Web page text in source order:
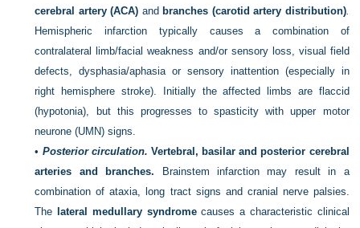
cerebral artery (ACA) andbranches (carotid artery distribution).
Hemispheric infarction typically causes a combination of
contralateral limb/facial weakness and/or sensory loss, visual field
defects,dysphasia/aphasia or sensory inattention (especially in
right hemisphere stroke). Initially the affected limbs are flaccid
(hypotonia), but this progresses to spasticity with upper motor
neurone (UMN) signs.
• Posterior circulation. Vertebral, basilar and posterior cerebral
arteries and branches. Brainstem infarction may result in a
combination of ataxia, long tract signs and cranial nerve palsies.
The lateral medullary syndromecauses a characteristic clinical